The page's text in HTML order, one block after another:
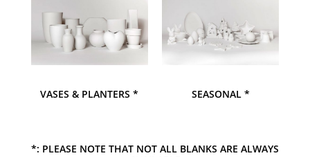
VASES & PLANTERS * SEASONAL *
*: PLEASE NOTE THAT NOT ALL BLANKS ARE ALWAYS